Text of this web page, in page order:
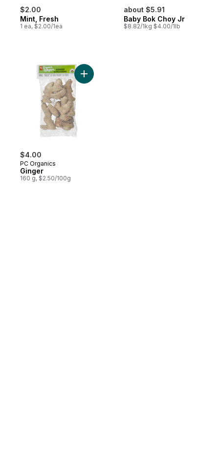
$2.00
Mint, Fresh
1 ea, $2.00/1ea
about $5.91
Baby Bok Choy Jr
$8.82/1kg $4.00/1lb
$4.00
PC Organics
Ginger
160 g, $2.50/100g
Add Ginger to cart